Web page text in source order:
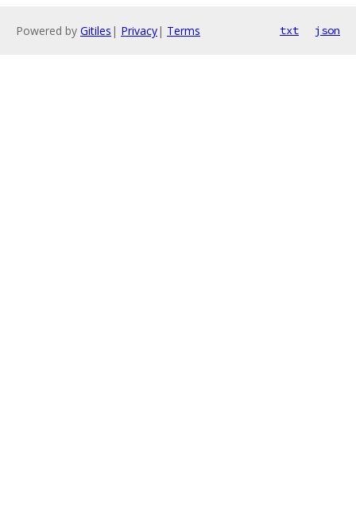
Powered by Gitiles | Privacy| Terms txt json